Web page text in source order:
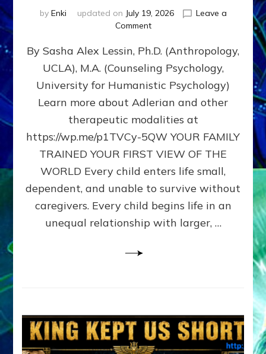
by Enki updated on July 19, 2026
Leave a
Commenton
DOES
BIRTH
AS
FIRST,
MIDDLE,
LAST
BORN
IN
FAMILY
PATTERN
YOUR
PRESENT
PERCEPTION?
By Sasha Alex Lessin, Ph.D. (Anthropology,
UCLA), M.A. (Counseling Psychology,
University for Humanistic Psychology)
Learn more about Adlerian and other
therapeutic modalities at
https://wp.me/p1TVCy-5QW YOUR FAMILY
TRAINED YOUR FIRST VIEW OF THE
WORLD Every child enters life small,
dependent, and unable to survive without
caregivers. Every child begins life in an
unequal relationship with larger, …